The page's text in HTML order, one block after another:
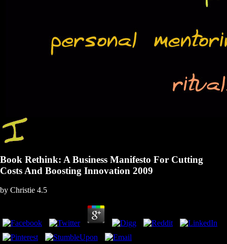
Book Rethink: A Business Manifesto For Cutting
Costs And Boosting Innovation 2009
by Christie 4.5